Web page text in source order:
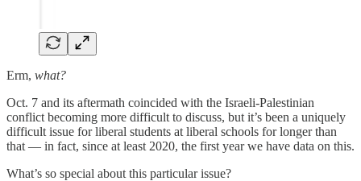
Erm, what?
Oct. 7 and its aftermath coincided with the Israeli-Palestinian
conflict becoming more difficult to discuss, but it’s been a uniquely
difficult issue for liberal students at liberal schools for longer than
that — in fact, since at least 2020, the first year we have data on this.
What’s so special about this particular issue?